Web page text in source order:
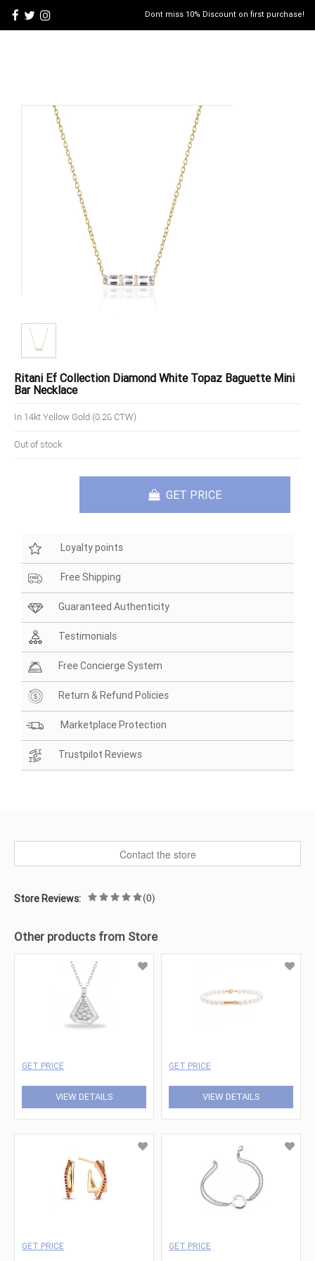
Dont miss 10% Discount on first purchase!
Ritani Ef Collection Diamond White Topaz Baguette Mini
Bar Necklace
In 14kt Yellow Gold (0.26 CTW)
Out of stock
GET PRICE
Loyalty points
Free Shipping
Guaranteed Authenticity
Testimonials
Free Concierge System
Return & Refund Policies
Marketplace Protection
Trustpilot Reviews
Contact the store
Store Reviews: (0)
Other products from Store
GET PRICE
VIEW DETAILS
GET PRICE
VIEW DETAILS
GET PRICE GET PRICE